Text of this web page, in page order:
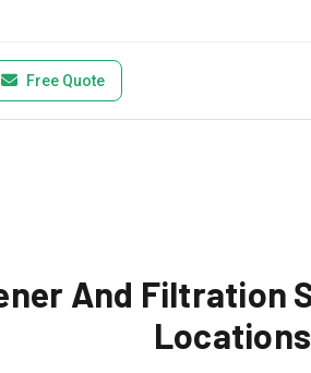
Free Quote
And Filtration
Locations